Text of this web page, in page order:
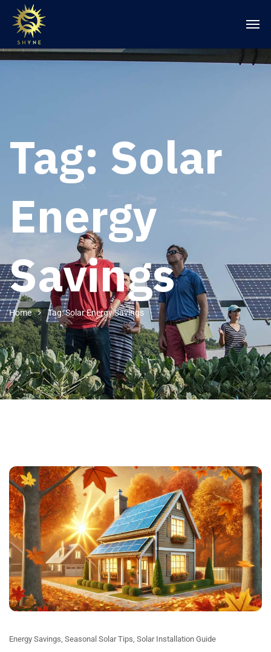
Tag: Solar
Energy
Savings
Home Tag: Solar Energy Savings
Energy Savings Seasonal Solar Tips Solar Installation Guide